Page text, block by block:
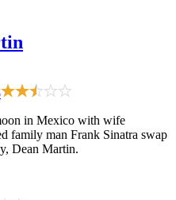
in Mexico with wife
family man Frank Sinatra swap
Dean Martin.